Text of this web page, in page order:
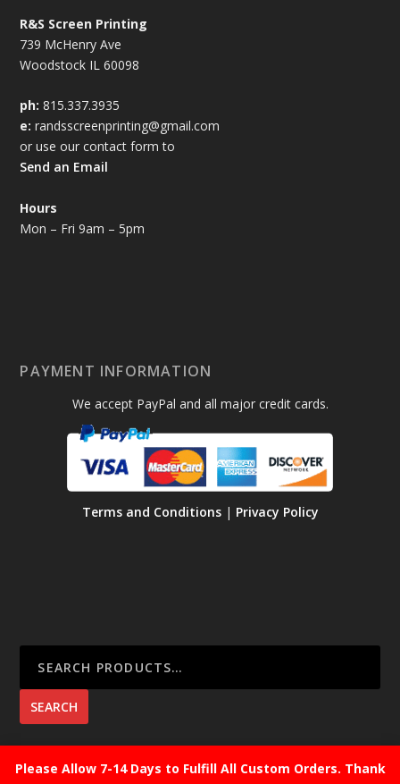
Please Allow 7-14 Days to Fulfill All Custom Orders. Thank
R&S Screen Printing
739 McHenry Ave
Woodstock IL 60098
ph: 815.337.3935
e: randsscreenprinting@gmail.com
or use our contact form to
Send an Email
Hours
Mon – Fri 9am – 5pm
PAYMENT INFORMATION
We accept PayPal and all major credit cards.
Terms and Conditions| Privacy Policy
SEARCH